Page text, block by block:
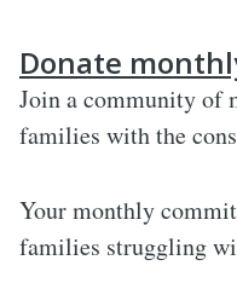
Donate
Join a community of
families with the
Your monthly
families struggling